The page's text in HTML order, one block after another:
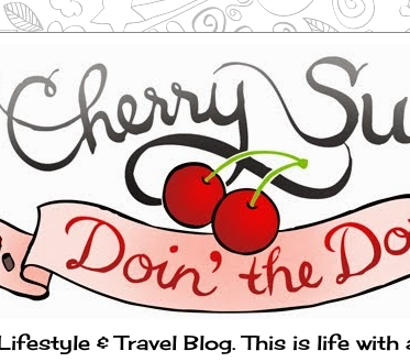
& Travel Blog. This is life with